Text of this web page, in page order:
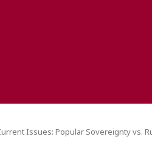
Issues: Popular Sovereignty vs.